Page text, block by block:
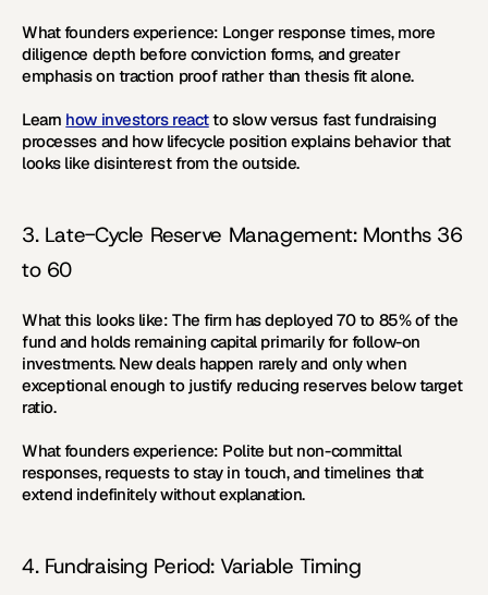
What founders experience: Longer response times, more
diligence depth before conviction forms, and greater
emphasis on traction proof rather than thesis fit alone.
Learn how investors react to slow versus fast fundraising
processes and how lifecycle position explains behavior that
looks like disinterest from the outside.
3. Late-Cycle Reserve Management: Months 36
to 60
What this looks like: The firm has deployed 70 to 85% of the
fund and holds remaining capital primarily for follow-on
investments. New deals happen rarely and only when
exceptional enough to justify reducing reserves below target
ratio.
What founders experience: Polite but non-committal
responses, requests to stay in touch, and timelines that
extend indefinitely without explanation.
4. Fundraising Period: Variable Timing